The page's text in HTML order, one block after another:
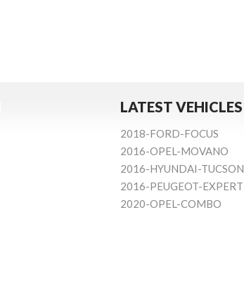
LATEST VEHICLES
2018-FORD-FOCUS
2016-OPEL-MOVANO
2016-HYUNDAI-TUCSON
2016-PEUGEOT-EXPERT
2020-OPEL-COMBO